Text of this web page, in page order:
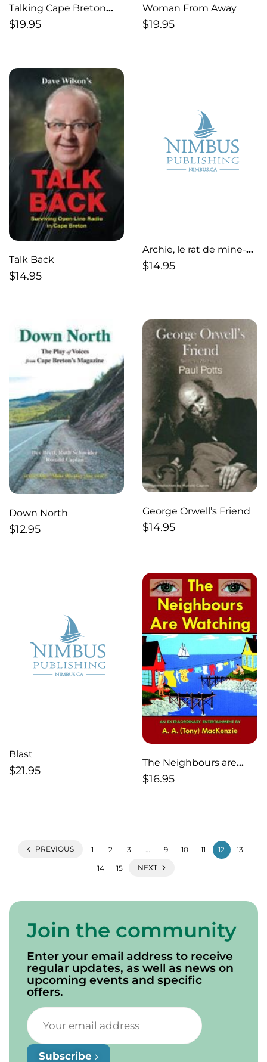
Talking Cape Breton
Music – Expanded
$19.95
Woman From Away
$19.95
Talk Back
$14.95
Archie, le rat de mine-
un heros
$14.95
Down North
$12.95
George Orwell’s Friend
$14.95
Blast
$21.95
The Neighbours are
Watching
$16.95
PREVIOUS 1 2 3 … 9 10 11 12 13
14 15 NEXT
Join the community
Enter your email address to receive
regular updates, as well as news on
upcoming events and specific
offers.
Subscribe